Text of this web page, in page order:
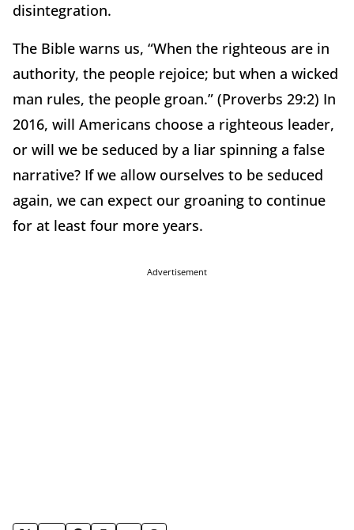
disintegration.
The Bible warns us, “When the righteous are in
authority, the people rejoice; but when a wicked
man rules, the people groan.” (Proverbs 29:2) In
2016, will Americans choose a righteous leader,
or will we be seduced by a liar spinning a false
narrative? If we allow ourselves to be seduced
again, we can expect our groaning to continue
for at least four more years.
Advertisement